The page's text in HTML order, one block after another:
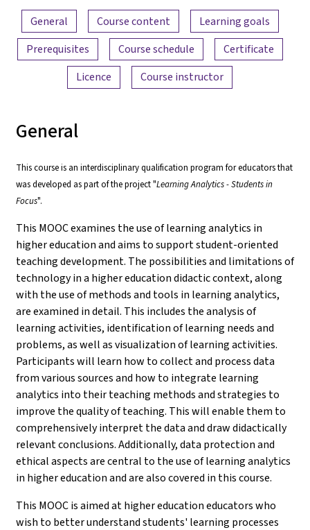
Content overview
General Course content
Learning goals
Prerequisites
Course schedule
Certificate
Licence
Course instructor
General
This course is an interdisciplinary qualification program for educators that
was developed as part of the project "Learning Analytics - Students in
Focus".
This MOOC examines the use of learning analytics in
higher education and aims to support student-oriented
teaching development. The possibilities and limitations of
technology in a higher education didactic context, along
with the use of methods and tools in learning analytics,
are examined in detail. This includes the analysis of
learning activities, identification of learning needs and
problems, as well as visualization of learning activities.
Participants will learn how to collect and process data
from various sources and how to integrate learning
analytics into their teaching methods and strategies to
improve the quality of teaching. This will enable them to
comprehensively interpret the data and draw didactically
relevant conclusions. Additionally, data protection and
ethical aspects are central to the use of learning analytics
in higher education and are also covered in this course.
This MOOC is aimed at higher education educators who
wish to better understand students' learning processes